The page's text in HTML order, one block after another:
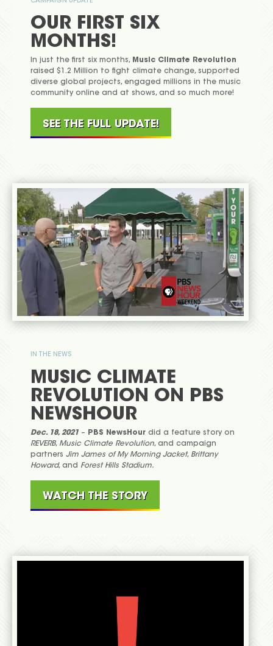
OUR FIRST SIX
MONTHS!
In just the first six months, Music Climate Revolution
raised $1.2 Million to fight climate change, supported
diverse global projects, engaged millions in the music
community online and at shows, and so much more!
SEE THE FULL UPDATE!
IN THE NEWS
MUSIC CLIMATE
REVOLUTION ON PBS
NEWSHOUR
Dec. 18, 2021 – PBS NewsHour did a feature story on
REVERB, Music Climate Revolution, and campaign
partners Jim James of My Morning Jacket, Brittany
Howard, and Forest Hills Stadium.
WATCH THE STORY